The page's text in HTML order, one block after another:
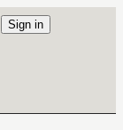
Sign in